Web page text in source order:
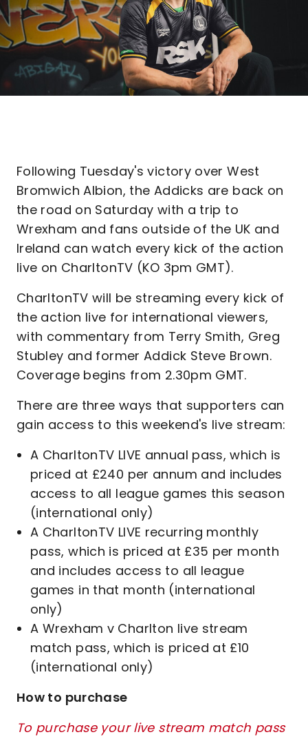
Following Tuesday's victory over West
Bromwich Albion, the Addicks are back on
the road on Saturday with a trip to
Wrexham and fans outside of the UK and
Ireland can watch every kick of the action
live on CharltonTV (KO 3pm GMT).
CharltonTV will be streaming every kick of
the action live for international viewers,
with commentary from Terry Smith, Greg
Stubley and former Addick Steve Brown.
Coverage begins from 2.30pm GMT.
There are three ways that supporters can
gain access to this weekend's live stream:
A CharltonTV LIVE annual pass, which is
priced at £240 per annum and includes
access to all league games this season
(international only)
A CharltonTV LIVE recurring monthly
pass, which is priced at £35 per month
and includes access to all league
games in that month (international
only)
A Wrexham v Charlton live stream
match pass, which is priced at £10
(international only)
How to purchase
To purchase your live stream match pass